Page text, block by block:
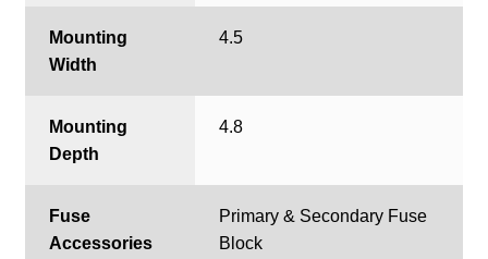
Mounting
Width
4.5
Mounting
Depth
4.8
Fuse
Accessories
Primary & Secondary Fuse
Block